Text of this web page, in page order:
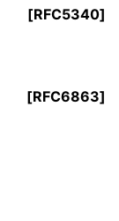
[RFC5340]
[RFC6863]